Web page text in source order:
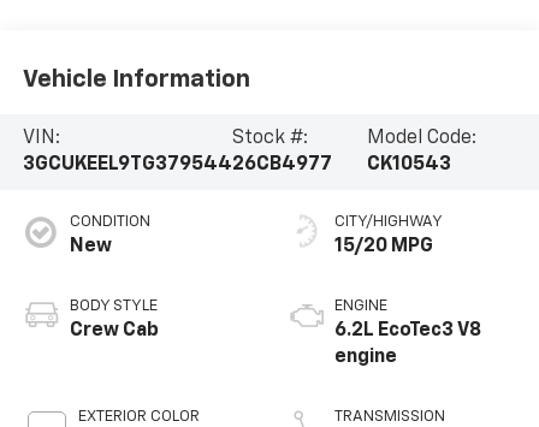
Vehicle Information
VIN:
3GCUKEEL9TG379544
Stock #:
26CB4977
Model Code:
CK10543
CONDITION
New
BODY STYLE
Crew Cab
EXTERIOR COLOR
CITY/HIGHWAY
15/20 MPG
ENGINE
6.2L EcoTec3 V8
engine
TRANSMISSION